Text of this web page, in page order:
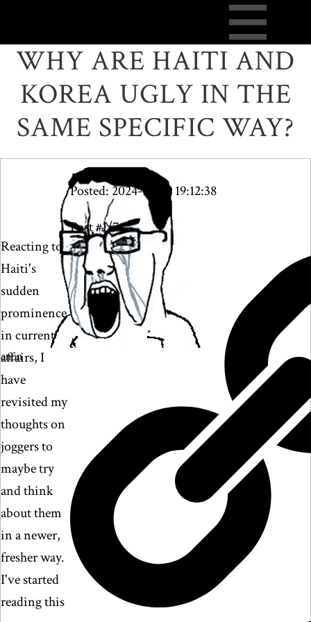
WHY ARE HAITI AND
KOREA UGLY IN THE
SAME SPECIFIC WAY?
anon
Posted: 2024-10-09 19:12:38
Post #1/7
Reacting to
Haiti's
sudden
prominence
in current
affairs, I
have
revisited my
thoughts on
joggers to
maybe try
and think
about them
in a newer,
fresher way.
I've started
reading this